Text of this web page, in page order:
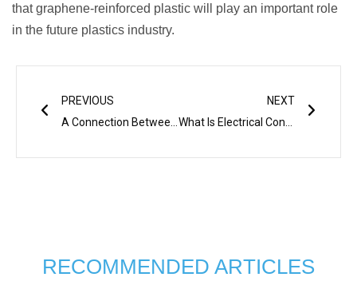
that graphene-reinforced plastic will play an important role
in the future plastics industry.
PREVIOUS
NEXT
RECOMMENDED ARTICLES